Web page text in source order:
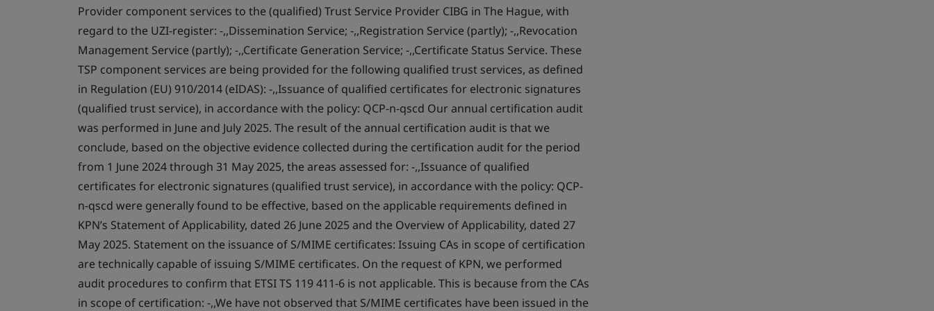
Provider component services to the (qualified) Trust Service Provider CIBG in The Hague, with
regard to the UZI-register: -,,Dissemination Service; -,,Registration Service (partly); -,,Revocation
Management Service (partly); -,,Certificate Generation Service; -,,Certificate Status Service. These
TSP component services are being provided for the following qualified trust services, as defined
in Regulation (EU) 910/2014 (eIDAS): -,,Issuance of qualified certificates for electronic signatures
(qualified trust service), in accordance with the policy: QCP-n-qscd Our annual certification audit
was performed in June and July 2025. The result of the annual certification audit is that we
conclude, based on the objective evidence collected during the certification audit for the period
from 1 June 2024 through 31 May 2025, the areas assessed for: -,,Issuance of qualified
certificates for electronic signatures (qualified trust service), in accordance with the policy: QCP-
n-qscd were generally found to be effective, based on the applicable requirements defined in
KPN’s Statement of Applicability, dated 26 June 2025 and the Overview of Applicability, dated 27
May 2025. Statement on the issuance of S/MIME certificates: Issuing CAs in scope of certification
are technically capable of issuing S/MIME certificates. On the request of KPN, we performed
audit procedures to confirm that ETSI TS 119 411-6 is not applicable. This is because from the CAs
in scope of certification: -,,We have not observed that S/MIME certificates have been issued in the